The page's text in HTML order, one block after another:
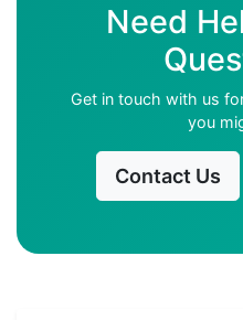
Need
Get in touch with us
you
Contact Us